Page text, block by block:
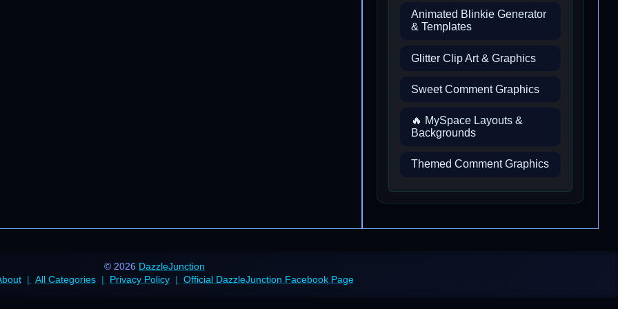
Animated Blinkie Generator
& Templates
Glitter Clip Art & Graphics
Sweet Comment Graphics
🔥 MySpace Layouts &
Backgrounds
Themed Comment Graphics
© 2026 DazzleJunction
All Categories Privacy Policy Official DazzleJunction Facebook Page